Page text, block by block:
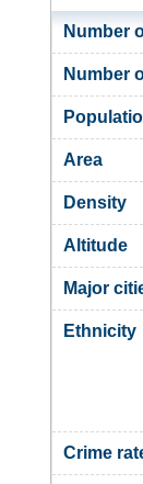
Number
Number
Area
Density
Altitude
Major
Ethnicity
Crime